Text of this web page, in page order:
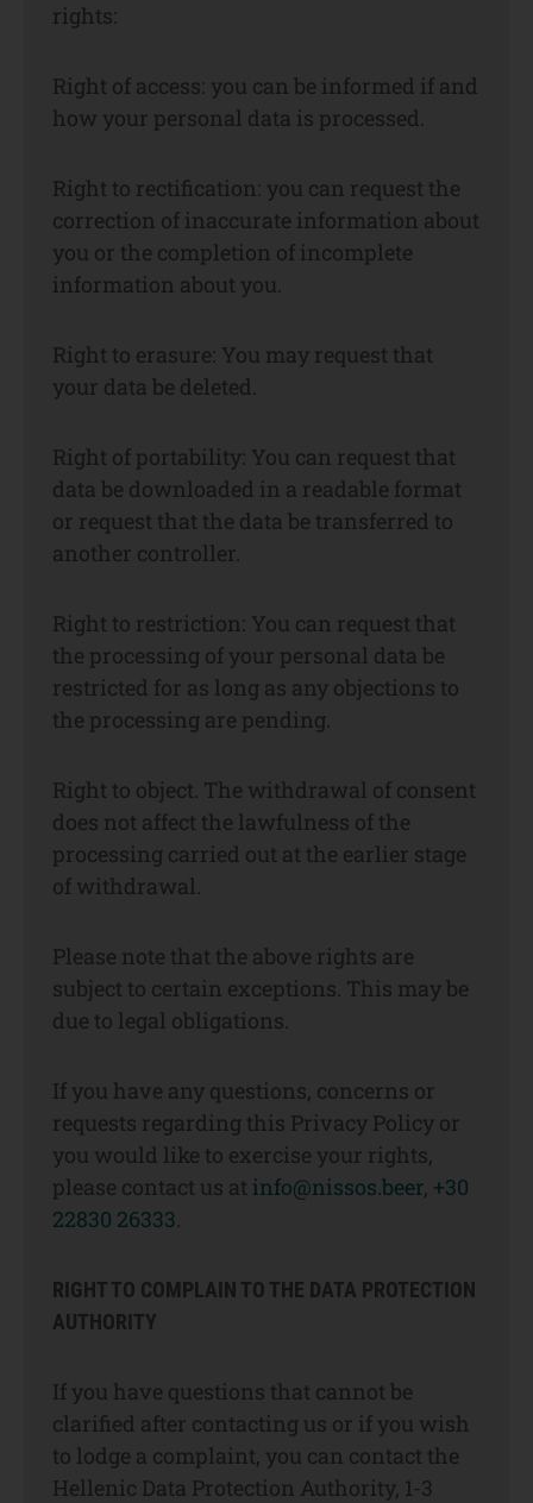
rights:
Right of access: you can be informed if and
how your personal data is processed.
Right to rectification: you can request the
correction of inaccurate information about
you or the completion of incomplete
information about you.
Right to erasure: You may request that
your data be deleted.
Right of portability: You can request that
data be downloaded in a readable format
or request that the data be transferred to
another controller.
Right to restriction: You can request that
the processing of your personal data be
restricted for as long as any objections to
the processing are pending.
Right to object. The withdrawal of consent
does not affect the lawfulness of the
processing carried out at the earlier stage
of withdrawal.
Please note that the above rights are
subject to certain exceptions. This may be
due to legal obligations.
If you have any questions, concerns or
requests regarding this Privacy Policy or
you would like to exercise your rights,
please contact us at info@nissos.beer, +30
22830 26333.
RIGHT TO COMPLAIN TO THE DATA PROTECTION
AUTHORITY
If you have questions that cannot be
clarified after contacting us or if you wish
to lodge a complaint, you can contact the
Hellenic Data Protection Authority, 1-3